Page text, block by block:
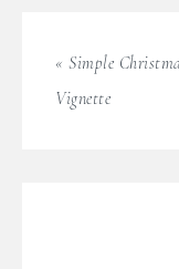
« Simple
Vignette